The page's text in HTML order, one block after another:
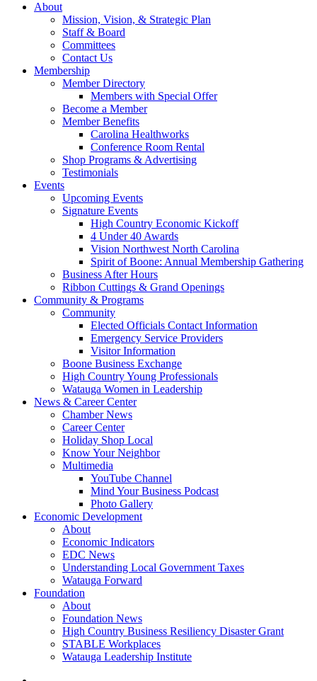
About
Mission, Vision, & Strategic Plan
Staff & Board
Committees
Contact Us
Membership
Member Directory
Members with Special Offer
Become a Member
Member Benefits
Carolina Healthworks
Conference Room Rental
Shop Programs & Advertising
Testimonials
Events
Upcoming Events
Signature Events
High Country Economic Kickoff
4 Under 40 Awards
Vision Northwest North Carolina
Spirit of Boone: Annual Membership Gathering
Business After Hours
Ribbon Cuttings & Grand Openings
Community & Programs
Community
Elected Officials Contact Information
Emergency Service Providers
Visitor Information
Boone Business Exchange
High Country Young Professionals
Watauga Women in Leadership
News & Career Center
Chamber News
Career Center
Holiday Shop Local
Know Your Neighbor
Multimedia
YouTube Channel
Mind Your Business Podcast
Photo Gallery
Economic Development
About
Economic Indicators
EDC News
Understanding Local Government Taxes
Watauga Forward
Foundation
About
Foundation News
High Country Business Resiliency Disaster Grant
STABLE Workplaces
Watauga Leadership Institute